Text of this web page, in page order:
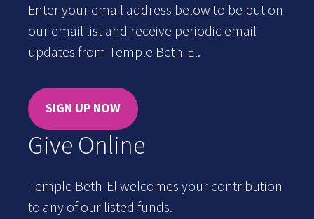
Enter your email address below to be put on
our email list and receive periodic email
updates from Temple Beth-El.
SIGN UP NOW
Give Online
Temple Beth-El welcomes your contribution
to any of our listed funds.